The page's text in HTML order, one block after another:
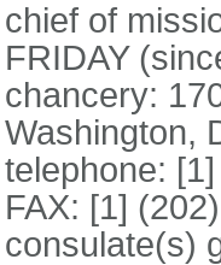
chief of
FRIDAY
chancery:
Washington,
telephone:
FAX: [1]
consulate(s)